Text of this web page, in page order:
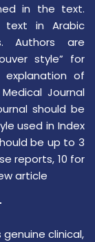
in the text.
text in Arabic
Authors are
style” for
explanation of
Journal
should be
used in Index
be up to 3
reports, 10 for
article
clinical,